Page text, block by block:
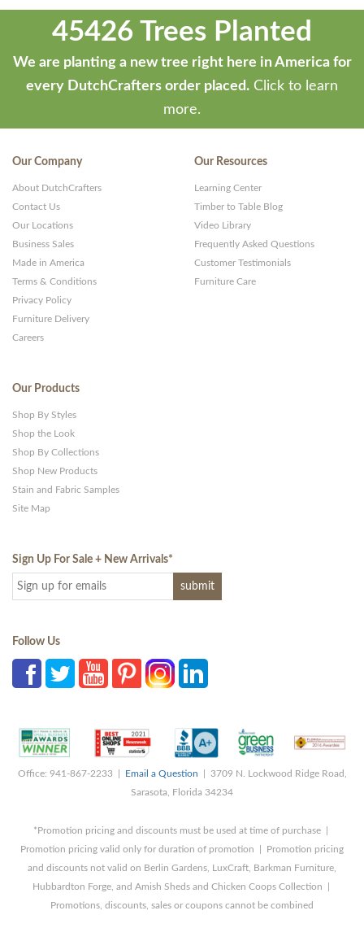
45426 Trees Planted
We are planting a new tree right here in America for
every DutchCrafters order placed. Click to learn
more.
Our Company
About DutchCrafters
Contact Us
Our Locations
Business Sales
Made in America
Terms & Conditions
Privacy Policy
Furniture Delivery
Careers
Our Resources
Learning Center
Timber to Table Blog
Video Library
Frequently Asked Questions
Customer Testimonials
Furniture Care
Our Products
Shop By Styles
Shop the Look
Shop By Collections
Shop New Products
Stain and Fabric Samples
Site Map
Sign Up For Sale + New Arrivals*
Follow Us
Office: 941-867-2233 | Email a Question | 3709 N. Lockwood Ridge Road,
Sarasota, Florida 34234
*Promotion pricing and discounts must be used at time of purchase |
Promotion pricing valid only for duration of promotion | Promotion pricing
and discounts not valid on Berlin Gardens, LuxCraft, Barkman Furniture,
Hubbardton Forge, and Amish Sheds and Chicken Coops Collection |
Promotions, discounts, sales or coupons cannot be combined